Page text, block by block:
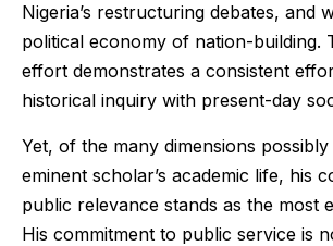
Nigeria’s restructuring debates, and
political economy of nation-building.
effort demonstrates a consistent
historical inquiry with present-day
Yet, of the many dimensions
eminent scholar’s academic life, his
public relevance stands as the most
His commitment to public service is